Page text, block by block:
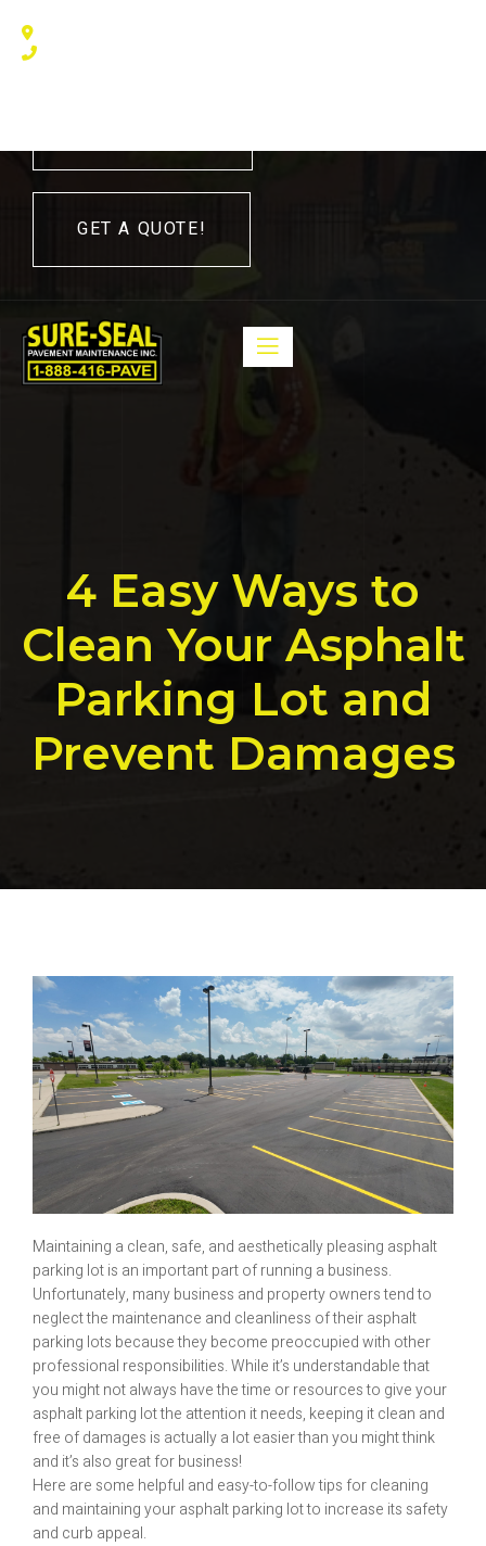
GET A QUOTE!
4 Easy Ways to
Clean Your Asphalt
Parking Lot and
Prevent Damages
Maintaining a clean, safe, and aesthetically pleasing asphalt
parking lot is an important part of running a business.
Unfortunately, many business and property owners tend to
neglect the maintenance and cleanliness of their asphalt
parking lots because they become preoccupied with other
professional responsibilities. While it’s understandable that
you might not always have the time or resources to give your
asphalt parking lot the attention it needs, keeping it clean and
free of damages is actually a lot easier than you might think
and it’s also great for business!
Here are some helpful and easy-to-follow tips for cleaning
and maintaining your asphalt parking lot to increase its safety
and curb appeal.